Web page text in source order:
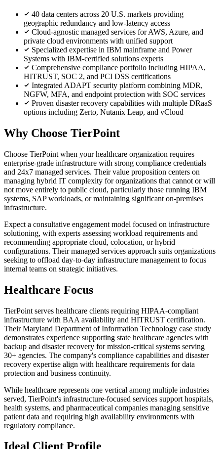
40 data centers across 20 U.S. markets providing
geographic redundancy and low-latency access
Cloud-agnostic managed services for AWS, Azure, and
private cloud environments with unified support
Specialized expertise in IBM mainframe and Power
Systems with IBM-certified solutions experts
Comprehensive compliance portfolio including HIPAA,
HITRUST, SOC 2, and PCI DSS certifications
Integrated ADAPT security platform combining MDR,
NGFW, MFA, and endpoint protection with SOC services
Proven disaster recovery capabilities with multiple DRaaS
options including Zerto, Nutanix Leap, and vCloud
Why Choose TierPoint
Choose TierPoint when your healthcare organization requires
enterprise-grade infrastructure with strong compliance credentials
and 24x7 managed services. Their value proposition centers on
managing hybrid IT complexity for organizations that cannot or will
not move entirely to public cloud, particularly those running IBM
systems, SAP workloads, or maintaining significant on-premises
infrastructure.
Expect a consultative engagement model focused on infrastructure
solutioning, with experts assessing workload requirements and
recommending appropriate cloud, colocation, or hybrid
configurations. Their managed services approach suits organizations
seeking to offload day-to-day infrastructure management to focus
internal teams on strategic initiatives.
Healthcare Focus
TierPoint serves healthcare clients requiring HIPAA-compliant
infrastructure with BAA availability and HITRUST certification.
Their Maryland Department of Information Technology case study
demonstrates experience supporting state healthcare agencies with
backup and disaster recovery for mission-critical systems serving
30+ agencies. The company's compliance capabilities and disaster
recovery expertise align with healthcare requirements for data
protection and business continuity.
While healthcare represents one vertical among multiple industries
served, TierPoint's infrastructure-focused services support hospitals,
health systems, and pharmaceutical companies managing sensitive
patient data and requiring high availability environments with
regulatory compliance.
Ideal Client Profile